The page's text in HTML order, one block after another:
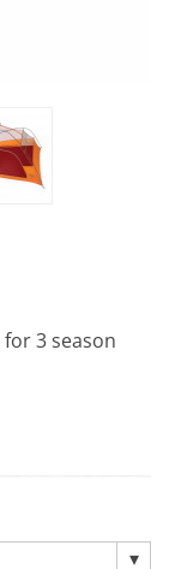
3 season